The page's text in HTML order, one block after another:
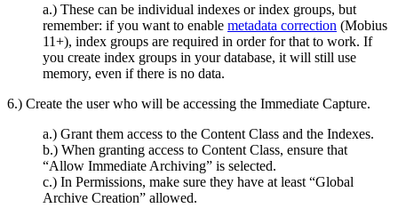
a.) These can be individual indexes or index groups, but
remember: if you want to enable metadata correction (Mobius
11+), index groups are required in order for that to work. If
you create index groups in your database, it will still use
memory, even if there is no data.
6.) Create the user who will be accessing the Immediate Capture.
a.) Grant them access to the Content Class and the Indexes.
b.) When granting access to Content Class, ensure that
“Allow Immediate Archiving” is selected.
c.) In Permissions, make sure they have at least “Global
Archive Creation” allowed.